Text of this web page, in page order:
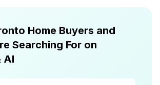
Home Buyers and
Searching For on
AI